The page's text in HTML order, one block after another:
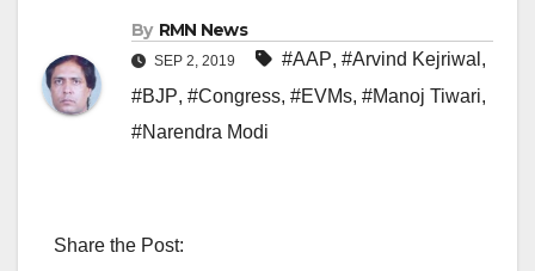
By RMN News
SEP 2, 2019 #AAP, #Arvind Kejriwal ,
#BJP, #Congress, #EVMs, #Manoj Tiwari,
#Narendra Modi
Share the Post: